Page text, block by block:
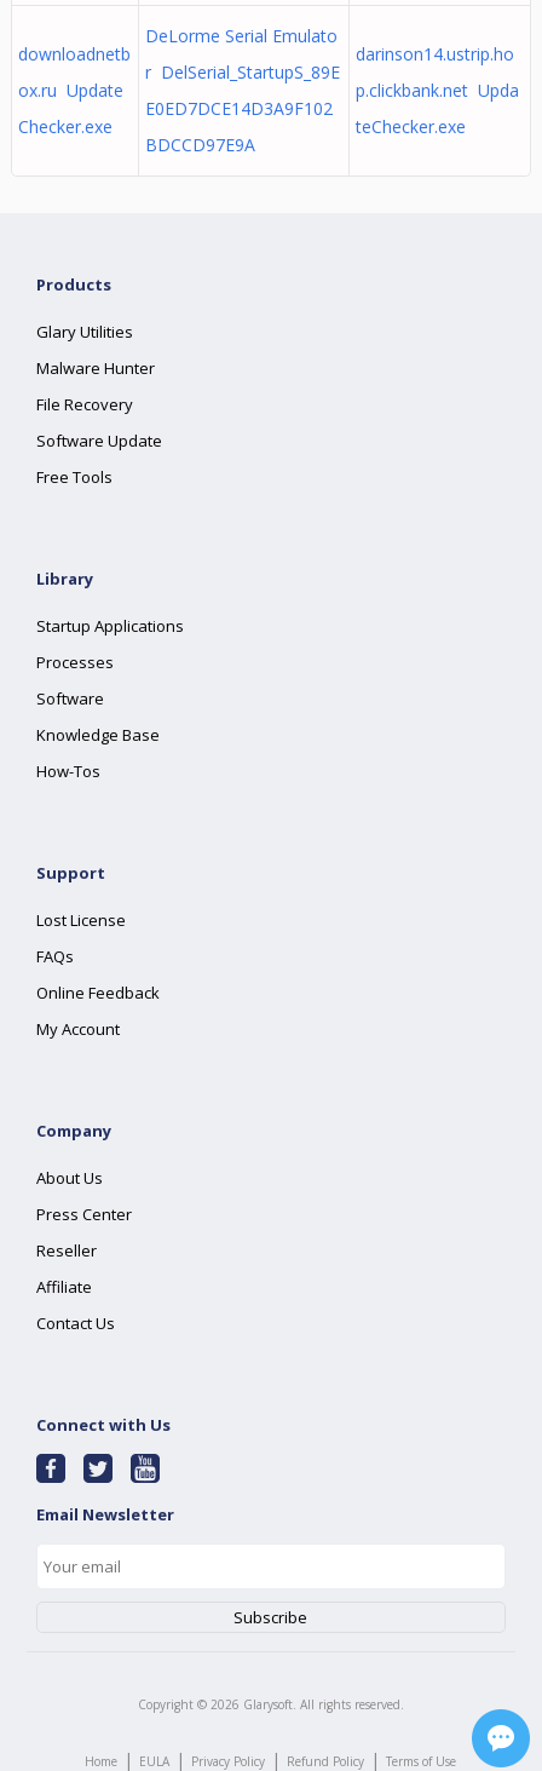
downloadnetb
ox.ru Update
Checker.exe
DeLorme Serial Emulato
r DelSerial_StartupS_89E
E0ED7DCE14D3A9F102
BDCCD97E9A
darinson14.ustrip.ho
p.clickbank.net Upda
teChecker.exe
Products
Glary Utilities
Malware Hunter
File Recovery
Software Update
Free Tools
Library
Startup Applications
Processes
Software
Knowledge Base
How-Tos
Support
Lost License
FAQs
Online Feedback
My Account
Company
About Us
Press Center
Reseller
Affiliate
Contact Us
Connect with Us
Email Newsletter
Copyright © 2026 Glarysoft. All rights reserved.
Home | EULA | Privacy Policy | Refund Policy | Terms of Use